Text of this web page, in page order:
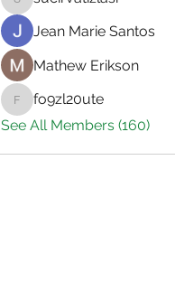
sucirvatizlasi
Jean Marie Santos
Mathew Erikson
fo9zl20ute
fo9zl20ute
See All Members (160)